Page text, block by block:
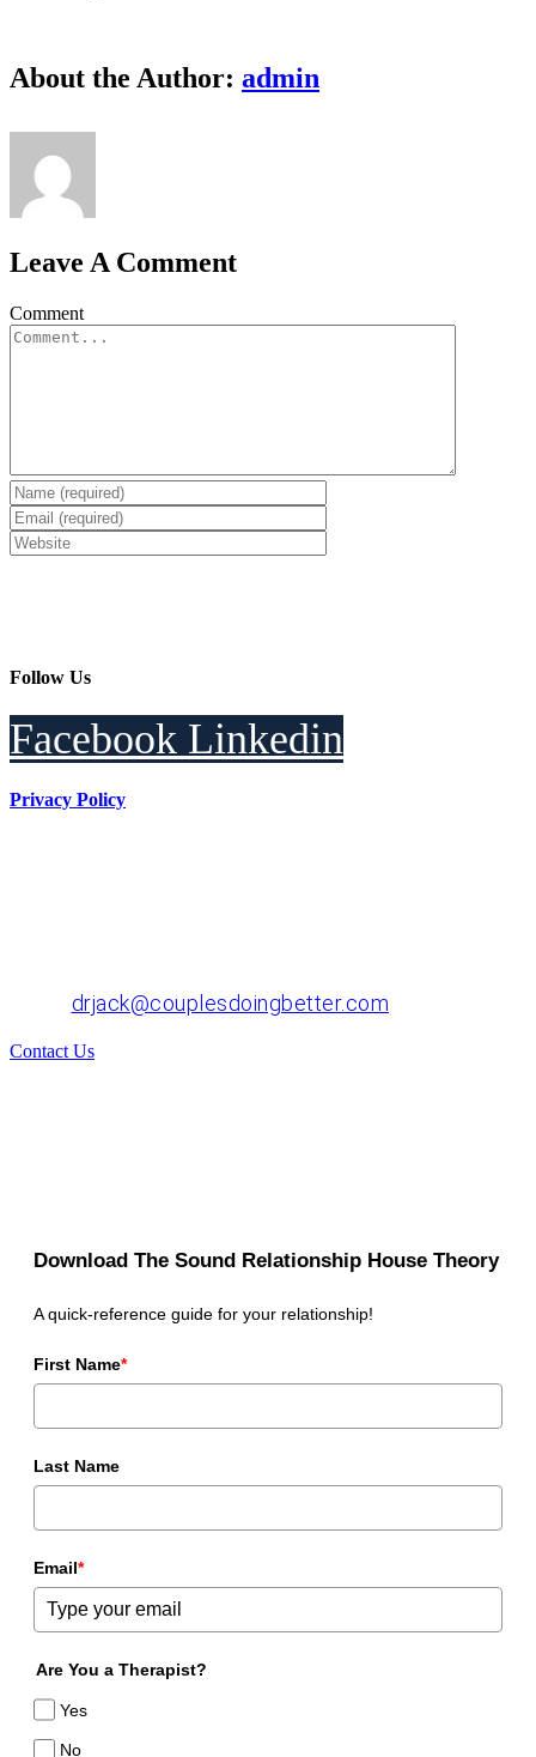
About the Author: admin
Leave A Comment
Comment
Follow Us
Facebook Linkedin
Privacy Policy
drjack@couplesdoingbetter.com
Contact Us
Download The Sound Relationship House Theory
A quick-reference guide for your relationship!
First Name*
Last Name
Email*
Are You a Therapist?
Yes
No